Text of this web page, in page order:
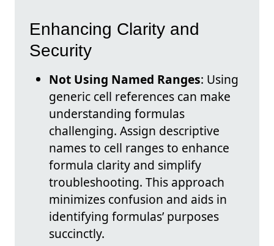
Enhancing Clarity and
Security
Not Using Named Ranges: Using
generic cell references can make
understanding formulas
challenging. Assign descriptive
names to cell ranges to enhance
formula clarity and simplify
troubleshooting. This approach
minimizes confusion and aids in
identifying formulas’ purposes
succinctly.